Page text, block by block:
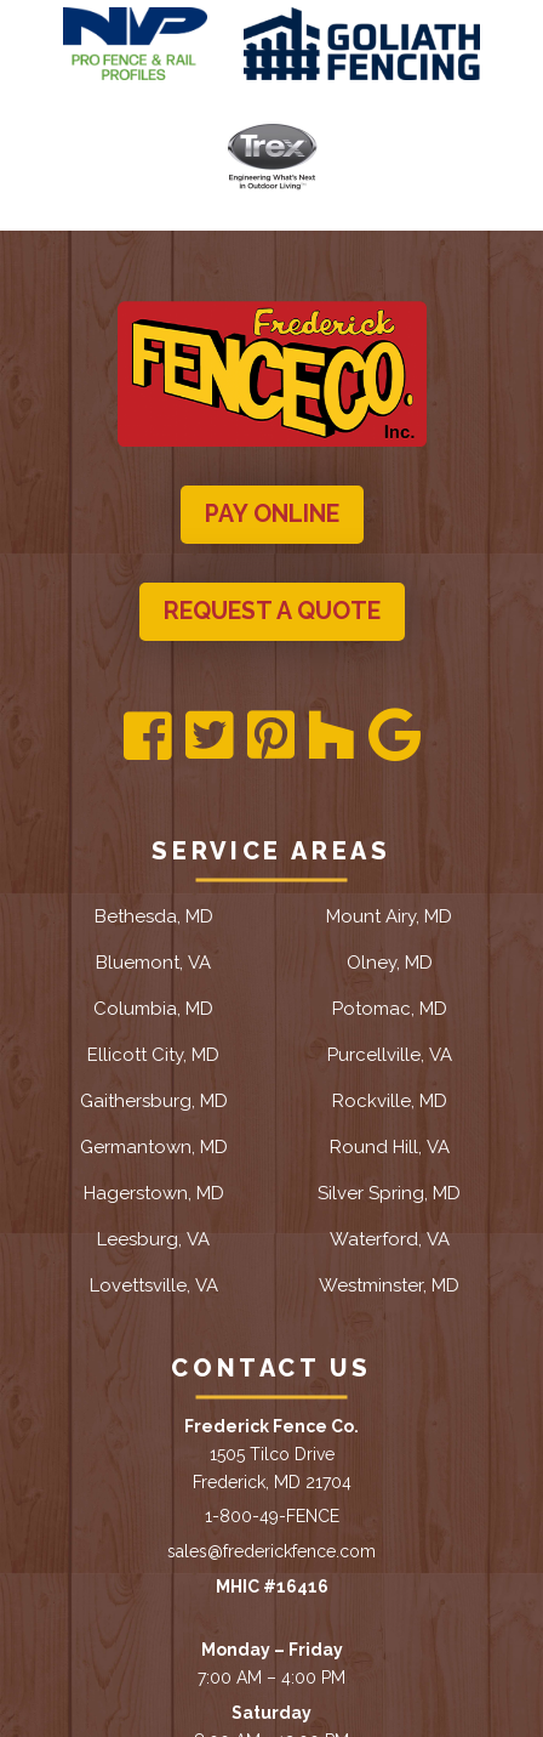
PAY ONLINE
REQUEST A QUOTE
SERVICE AREAS
Bethesda, MD
Bluemont, VA
Columbia, MD
Ellicott City, MD
Gaithersburg, MD
Germantown, MD
Hagerstown, MD
Leesburg, VA
Lovettsville, VA
Mount Airy, MD
Olney, MD
Potomac, MD
Purcellville, VA
Rockville, MD
Round Hill, VA
Silver Spring, MD
Waterford, VA
Westminster, MD
CONTACT US
Frederick Fence Co.
1505 Tilco Drive
Frederick, MD 21704
1-800-49-FENCE
sales@frederickfence.com
MHIC #16416
Monday – Friday
7:00 AM – 4:00 PM
Saturday